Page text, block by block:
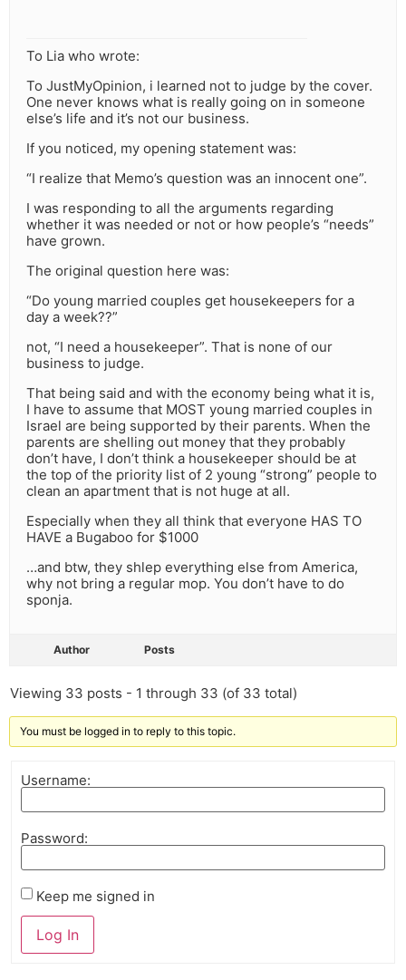
To Lia who wrote:
To JustMyOpinion, i learned not to judge by the cover.
One never knows what is really going on in someone
else’s life and it’s not our business.
If you noticed, my opening statement was:
“I realize that Memo’s question was an innocent one”.
I was responding to all the arguments regarding
whether it was needed or not or how people’s “needs”
have grown.
The original question here was:
“Do young married couples get housekeepers for a
day a week??”
not, “I need a housekeeper”. That is none of our
business to judge.
That being said and with the economy being what it is,
I have to assume that MOST young married couples in
Israel are being supported by their parents. When the
parents are shelling out money that they probably
don’t have, I don’t think a housekeeper should be at
the top of the priority list of 2 young “strong” people to
clean an apartment that is not huge at all.
Especially when they all think that everyone HAS TO
HAVE a Bugaboo for $1000
…and btw, they shlep everything else from America,
why not bring a regular mop. You don’t have to do
sponja.
Author Posts
Viewing 33 posts - 1 through 33 (of 33 total)
You must be logged in to reply to this topic.
Username:
Password:
Keep me signed in
Log In